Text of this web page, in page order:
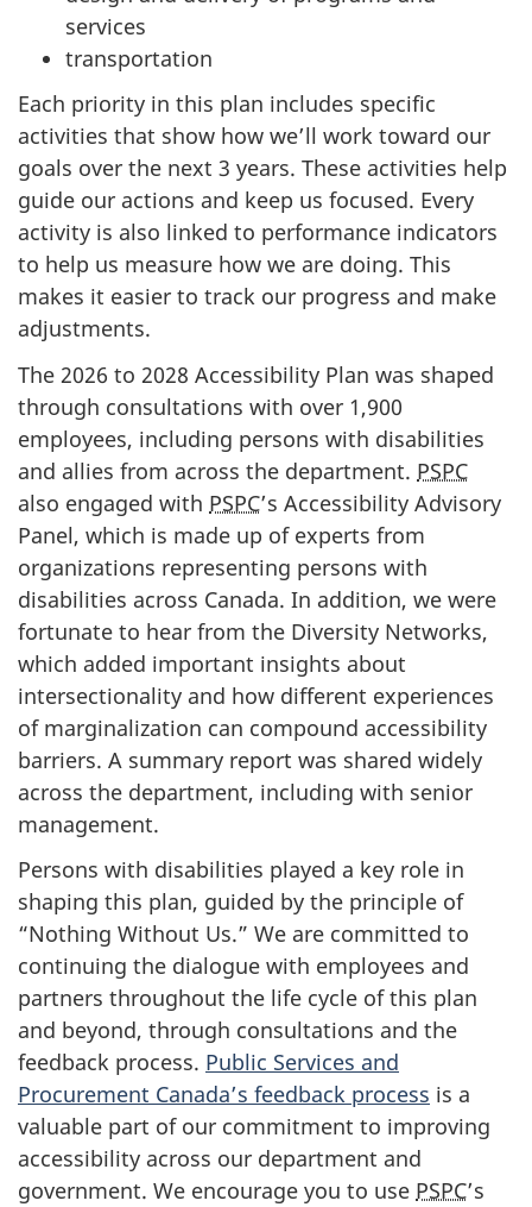
services
transportation
Each priority in this plan includes specific
activities that show how we’ll work toward our
goals over the next 3 years. These activities help
guide our actions and keep us focused. Every
activity is also linked to performance indicators
to help us measure how we are doing. This
makes it easier to track our progress and make
adjustments.
The 2026 to 2028 Accessibility Plan was shaped
through consultations with over 1,900
employees, including persons with disabilities
and allies from across the department. PSPC
also engaged with PSPC’s Accessibility Advisory
Panel, which is made up of experts from
organizations representing persons with
disabilities across Canada. In addition, we were
fortunate to hear from the Diversity Networks,
which added important insights about
intersectionality and how different experiences
of marginalization can compound accessibility
barriers. A summary report was shared widely
across the department, including with senior
management.
Persons with disabilities played a key role in
shaping this plan, guided by the principle of
“Nothing Without Us.” We are committed to
continuing the dialogue with employees and
partners throughout the life cycle of this plan
and beyond, through consultations and the
feedback process. Public Services and
Procurement Canada’s feedback process is a
valuable part of our commitment to improving
accessibility across our department and
government. We encourage you to use PSPC’s